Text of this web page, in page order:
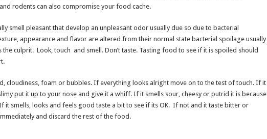
rodents can also compromise your food cache.
smell pleasant that develop an unpleasant odor usually due so due to bacterial
appearance and flavor are altered from their normal state bacterial spoilage usually
the culprit. Look, touch and smell. Don’t taste. Tasting food to see if it is spoiled should
cloudiness, foam or bubbles. If everything looks alright move on to the test of touch. If it
put it up to your nose and give it a whiff. If it smells sour, cheesy or putrid it is because
it smells, looks and feels good taste a bit to see if its OK. If not and it taste bitter or
and discard the rest of the food.